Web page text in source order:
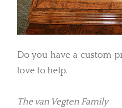
Do you have a custom
love to help.
The van Vegten Family